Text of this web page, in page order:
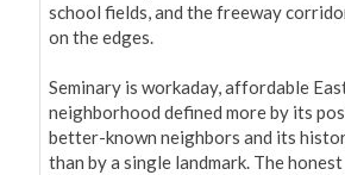
school fields, and the freeway
on the edges.
Seminary is workaday, affordable
neighborhood defined more by its
better-known neighbors and its
than by a single landmark. The